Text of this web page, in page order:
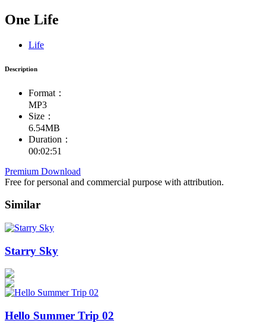
One Life
Life
Description
Format：
MP3
Size：
6.54MB
Duration：
00:02:51
Premium Download
Free for personal and commercial purpose with attribution.
Similar
Starry Sky
Hello Summer Trip 02